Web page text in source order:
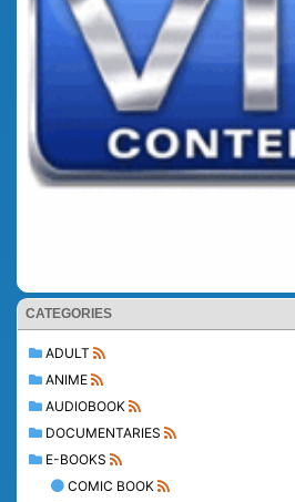
CATEGORIES
ADULT
ANIME
AUDIOBOOK
DOCUMENTARIES
E-BOOKS
COMIC BOOK